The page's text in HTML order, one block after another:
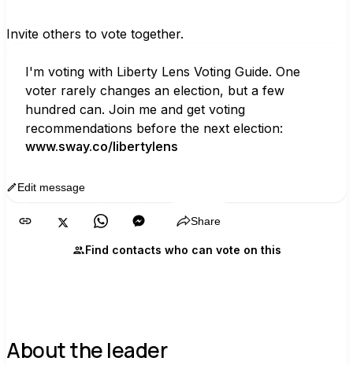
Invite others to vote together.
I'm voting with Liberty Lens Voting Guide. One
voter rarely changes an election, but a few
hundred can. Join me and get voting
recommendations before the next election:
www.sway.co/libertylens
Edit message
Share
Find contacts who can vote on this
About the leader